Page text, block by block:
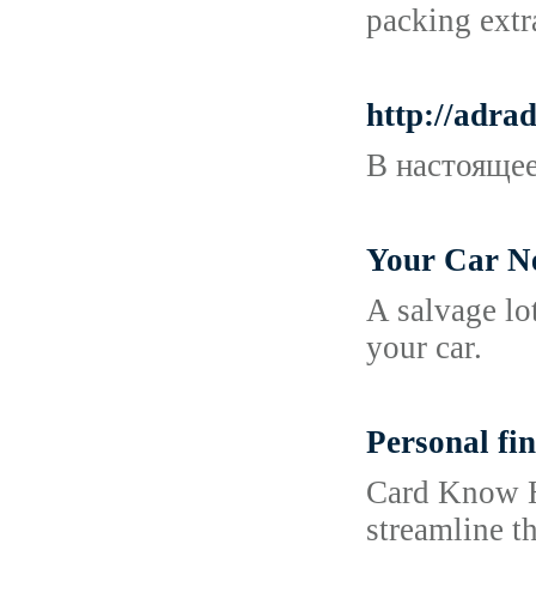
packing
http://
В
Your Car
A salvage
your car.
Personal
Card Know
streamline